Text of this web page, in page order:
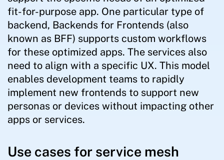
fit-for-purpose app. One particular type of
backend, Backends for Frontends (also
known as BFF) supports custom workflows
for these optimized apps. The services also
need to align with a specific UX. This model
enables development teams to rapidly
implement new frontends to support new
personas or devices without impacting other
apps or services.
Use cases for service mesh